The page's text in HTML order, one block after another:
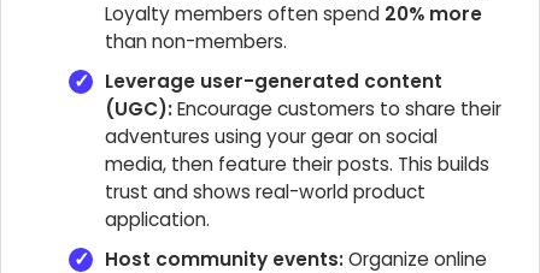
Loyalty members often spend 20% more
than non-members.
Leverage user-generated content
(UGC):Encourage customers to share their
adventures using your gear on social
media, then feature their posts. This builds
trust and shows real-world product
application.
Host community events:Organize online